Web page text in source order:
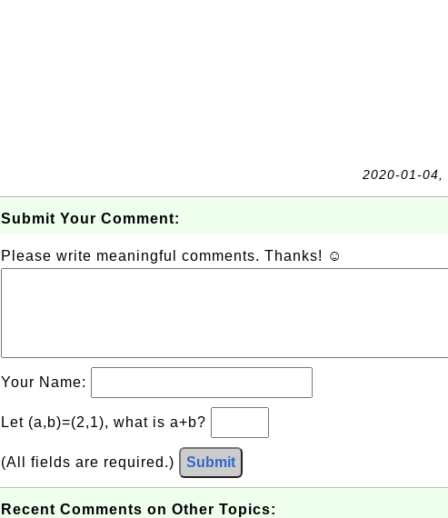
2020-01-04,
Submit Your Comment:
Please write meaningful comments. Thanks! ☺
Your Name:
Let (a,b)=(2,1), what is a+b?
(All fields are required.) Submit
Recent Comments on Other Topics: